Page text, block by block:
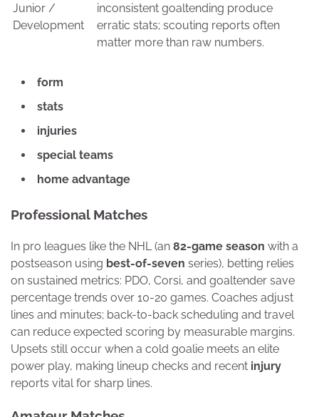
Junior /
Development
inconsistent goaltending produce
erratic stats; scouting reports often
matter more than raw numbers.
form
stats
injuries
special teams
home advantage
Professional Matches
In pro leagues like the NHL (an 82-game season with a
postseason using best-of-seven series), betting relies
on sustained metrics: PDO, Corsi, and goaltender save
percentage trends over 10-20 games. Coaches adjust
lines and minutes; back-to-back scheduling and travel
can reduce expected scoring by measurable margins.
Upsets still occur when a cold goalie meets an elite
power play, making lineup checks and recent injury
reports vital for sharp lines.